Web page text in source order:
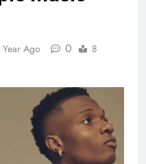
Year Ago 0
8